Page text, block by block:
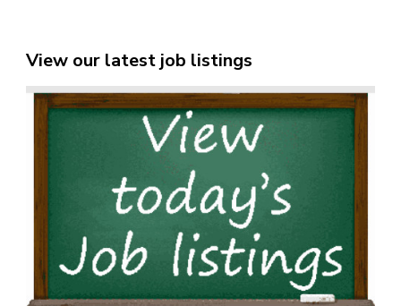
View our latest job listings